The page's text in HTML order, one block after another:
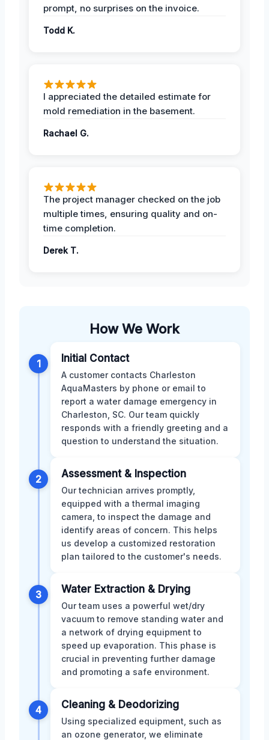
prompt, no surprises on the invoice.
Todd K.
I appreciated the detailed estimate for
mold remediation in the basement.
Rachael G.
The project manager checked on the job
multiple times, ensuring quality and on-
time completion.
Derek T.
How We Work
1 Initial Contact
A customer contacts Charleston
AquaMasters by phone or email to
report a water damage emergency in
Charleston, SC. Our team quickly
responds with a friendly greeting and a
question to understand the situation.
2 Assessment & Inspection
Our technician arrives promptly,
equipped with a thermal imaging
camera, to inspect the damage and
identify areas of concern. This helps
us develop a customized restoration
plan tailored to the customer's needs.
3 Water Extraction & Drying
Our team uses a powerful wet/dry
vacuum to remove standing water and
a network of drying equipment to
speed up evaporation. This phase is
crucial in preventing further damage
and promoting a safe environment.
4 Cleaning & Deodorizing
Using specialized equipment, such as
an ozone generator, we eliminate